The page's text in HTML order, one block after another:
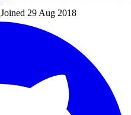
Joined 29 Aug 2018